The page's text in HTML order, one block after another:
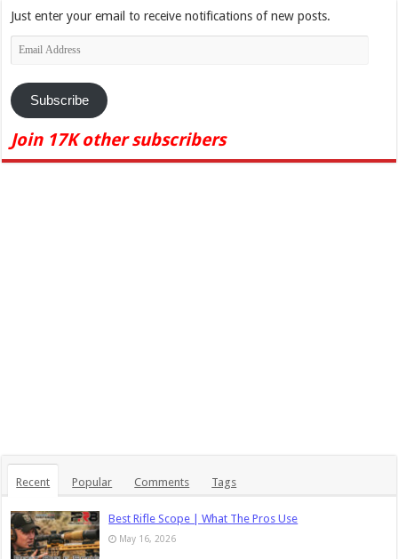
Just enter your email to receive notifications of new posts.
Email
Address
Subscribe
Join 17K other subscribers
Recent Popular Comments Tags
Best Rifle Scope | What The Pros Use
May 16, 2026